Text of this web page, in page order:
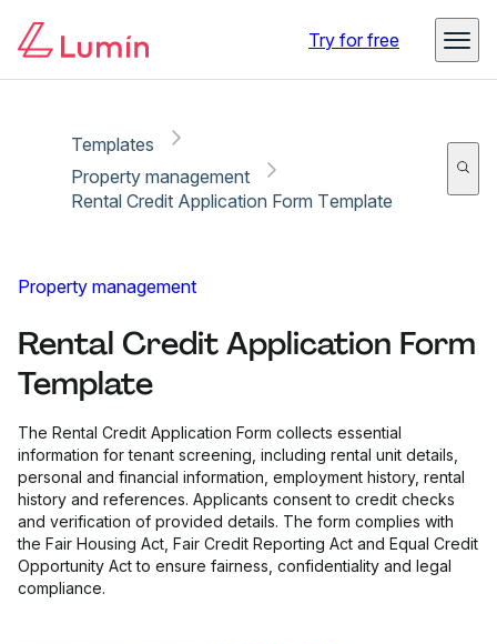
Try for free
Templates
Property management
Rental Credit Application Form Template
Property management
Rental Credit Application Form
Template
The Rental Credit Application Form collects essential
information for tenant screening, including rental unit details,
personal and financial information, employment history, rental
history and references. Applicants consent to credit checks
and verification of provided details. The form complies with
the Fair Housing Act, Fair Credit Reporting Act and Equal Credit
Opportunity Act to ensure fairness, confidentiality and legal
compliance.